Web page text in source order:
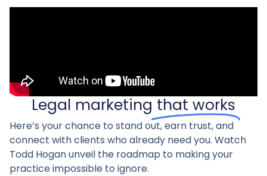
Legal marketing that works
Here’s your chance to stand out, earn trust, and
connect with clients who already need you. Watch
Todd Hogan unveil the roadmap to making your
practice impossible to ignore.